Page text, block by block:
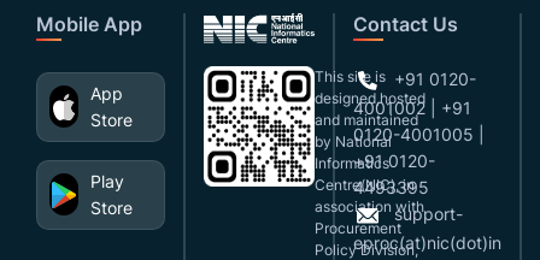
Mobile App
App
Store
Play
Store
This site is
designed,hosted
and maintained
by National
Informatics
Centre(NIC), in
association with
Procurement
Policy Division,
Contact Us
+91 0120-
4001002 | +91
0120-4001005 |
+91 0120-
4493395
support-
eproc(at)nic(dot)in